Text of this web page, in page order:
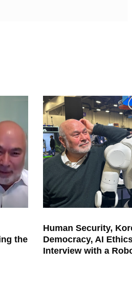
the
Human Security,
Democracy, AI
Interview with a